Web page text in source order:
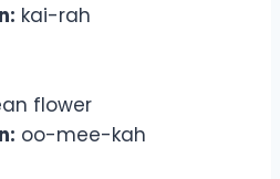
kai-rah
flower
oo-mee-kah